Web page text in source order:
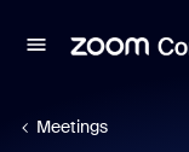
Meetings